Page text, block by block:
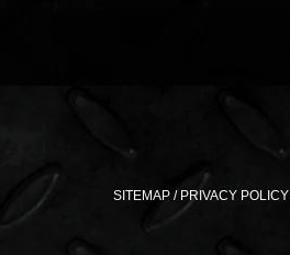
SITEMAP/ PRIVACY POLICY